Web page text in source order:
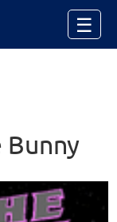
☰
Bunny